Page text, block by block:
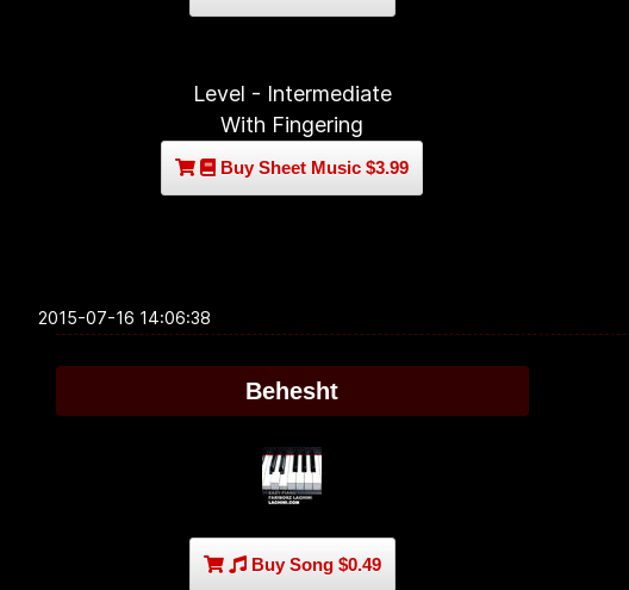
Level - Intermediate
With Fingering
Buy Sheet Music $3.99
2015-07-16 14:06:38
Behesht
Buy Song $0.49